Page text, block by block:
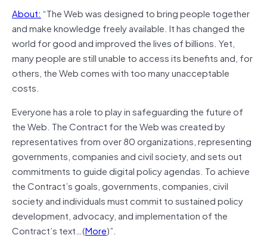
About: “The Web was designed to bring people together
and make knowledge freely available. It has changed the
world for good and improved the lives of billions. Yet,
many people are still unable to access its benefits and, for
others, the Web comes with too many unacceptable
costs.
Everyone has a role to play in safeguarding the future of
the Web. The Contract for the Web was created by
representatives from over 80 organizations, representing
governments, companies and civil society, and sets out
commitments to guide digital policy agendas. To achieve
the Contract’s goals, governments, companies, civil
society and individuals must commit to sustained policy
development, advocacy, and implementation of the
Contract’s text…(More)”.